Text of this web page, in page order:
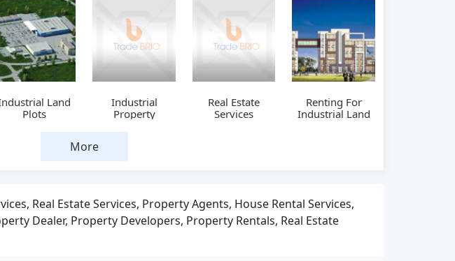
Land
Plots
Industrial
Property
Real Estate
Services
Renting For
Industrial Land
More
Real Estate Services, Property Agents, House Rental Services,
Dealer, Property Developers, Property Rentals, Real Estate